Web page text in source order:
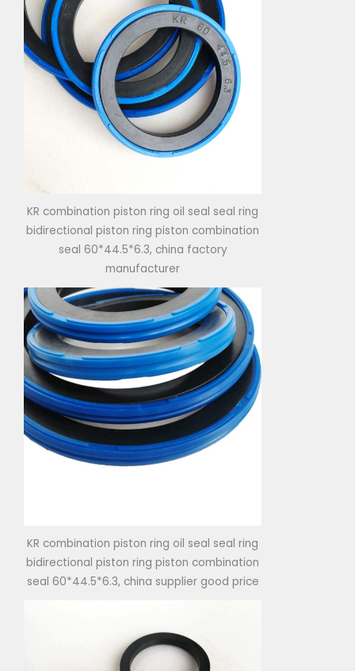
KR combination piston ring oil seal seal ring
bidirectional piston ring piston combination
seal 60*44.5*6.3, china factory
manufacturer
KR combination piston ring oil seal seal ring
bidirectional piston ring piston combination
seal 60*44.5*6.3, china supplier good price